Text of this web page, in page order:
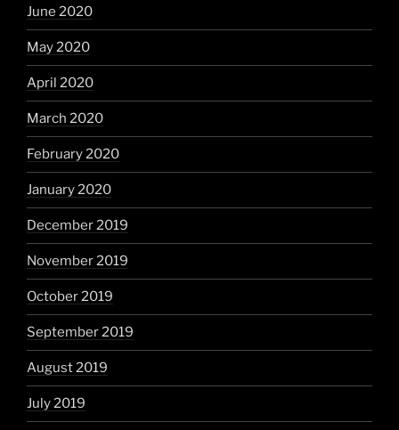
June 2020
May 2020
April 2020
March 2020
February 2020
January 2020
December 2019
November 2019
October 2019
September 2019
August 2019
July 2019